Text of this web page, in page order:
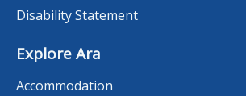
Disability Statement
Explore Ara
Accommodation